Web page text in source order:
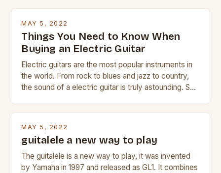
MAY 5, 2022
Things You Need to Know When
Buying an Electric Guitar
Electric guitars are the most popular instruments in
the world. From rock to blues and jazz to country,
the sound of a electric guitar is truly astounding. So
MAY 5, 2022
guitalele a new way to play
The guitalele is a new way to play, it was invented
by Yamaha in 1997 and released as GL1. It combines